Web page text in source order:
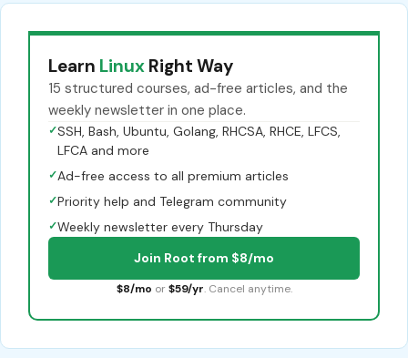
Learn Linux Right Way
15 structured courses, ad-free articles, and the
weekly newsletter in one place.
✓SSH, Bash, Ubuntu, Golang, RHCSA, RHCE, LFCS,
LFCA and more
✓Ad-free access to all premium articles
✓Priority help and Telegram community
✓Weekly newsletter every Thursday
Join Root from $8/mo
$8/mo or $59/yr. Cancel anytime.